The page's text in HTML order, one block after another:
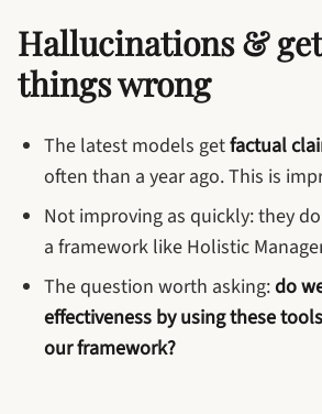
Hallucinations &
things wrong
The latest models getfactual
often than a year ago. This is
Not improving as quickly: they
a framework like Holistic
The question worth asking:do
effectiveness by using these
our framework?